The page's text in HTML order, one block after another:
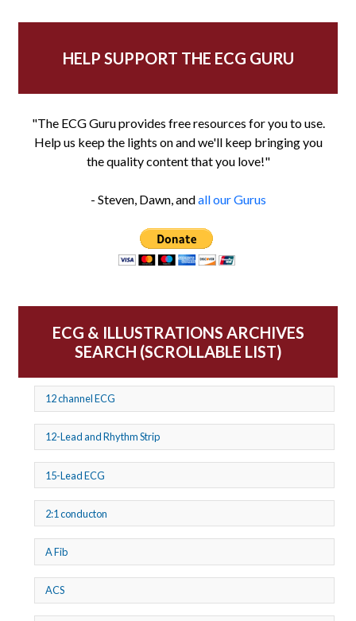
HELP SUPPORT THE ECG GURU
"The ECG Guru provides free resources for you to use.
Help us keep the lights on and we'll keep bringing you
the quality content that you love!"
- Steven, Dawn, andall our Gurus
ECG & ILLUSTRATIONS ARCHIVES
SEARCH (SCROLLABLE LIST)
12 channel ECG
12-Lead and Rhythm Strip
15-Lead ECG
2:1 conducton
A Fib
ACS